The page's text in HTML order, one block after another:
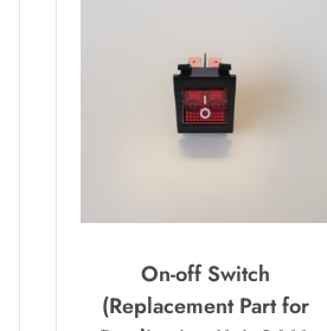
On-off Switch
(Replacement Part for